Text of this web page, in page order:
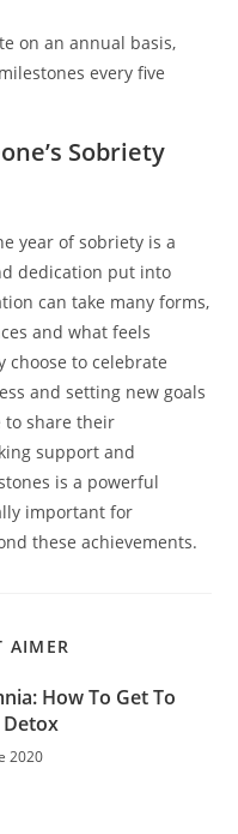
on an annual basis,
every five
Sobriety
year of sobriety is a
dedication put into
can take many forms,
and what feels
choose to celebrate
and setting new goals
to share their
support and
is a powerful
important for
these achievements.
AIMER
How To Get To
2020